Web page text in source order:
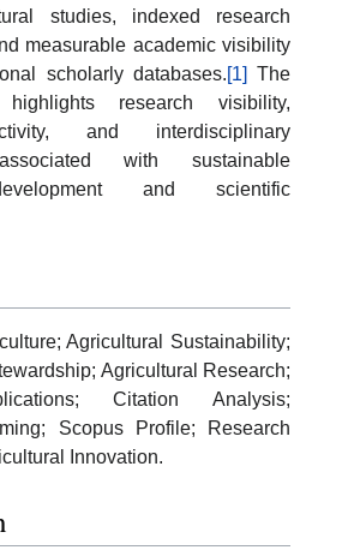
studies, indexed research
measurable academic visibility
scholarly databases.[1] The
research visibility,
and interdisciplinary
with sustainable
and scientific
Agricultural Sustainability;
Agricultural Research;
Citation Analysis;
Scopus Profile; Research
Innovation.